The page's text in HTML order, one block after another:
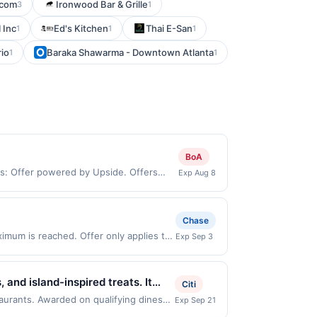
3 Ironwood Bar & Grille1
Inc1 Ed's Kitchen1 Thai E-San1
1 Baraka Shawarma - Downtown Atlanta1
Offer powered by Upside. Offers
purchase and purchase made
of transaction, including tip, and
may be asked to provide proof of
BoA
Exp Aug 8
is reached. Offer only applies to
buy now pay later). Payment
Chase
Exp Sep 3
and island-inspired treats. It
made with proprietary flavors.
Awarded on qualifying dines
Citi
Exp Sep 21